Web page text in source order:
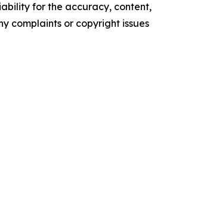
for the accuracy, content,
complaints or copyright issues